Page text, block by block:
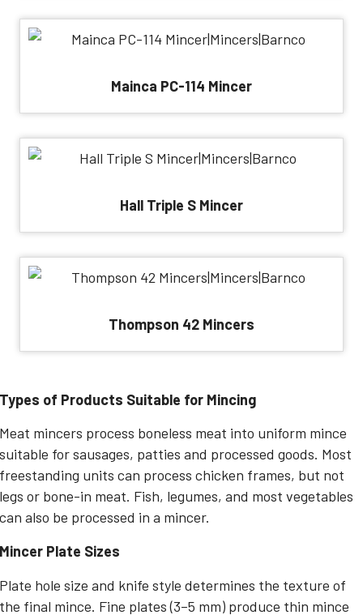
Mainca PC-114 Mincer
Hall Triple S Mincer
Thompson 42 Mincers
Types of Products Suitable for Mincing
Meat mincers process boneless meat into uniform mince
suitable for sausages, patties and processed goods. Most
freestanding units can process chicken frames, but not
legs or bone-in meat. Fish, legumes, and most vegetables
can also be processed in a mincer.
Mincer Plate Sizes
Plate hole size and knife style determines the texture of
the final mince. Fine plates (3–5 mm) produce thin mince